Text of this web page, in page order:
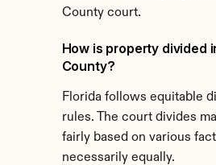
County court.
How is property divided
County?
Florida follows equitable
rules. The court divides
fairly based on various
necessarily equally.